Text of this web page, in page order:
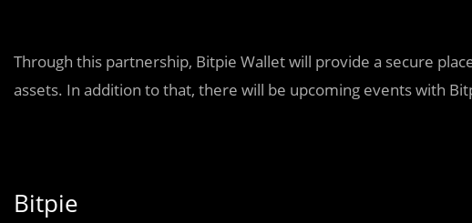
Through this partnership, Bitpie Wallet will provide a secure
assets. In addition to that, there will be upcoming events with
Bitpie